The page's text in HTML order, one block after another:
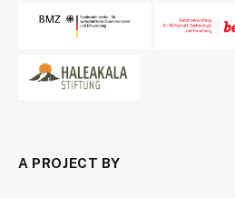
A PROJECT BY